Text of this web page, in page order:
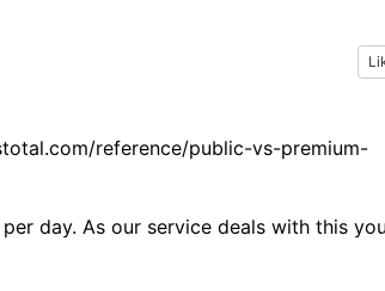
reference/public-vs-premium-
day. As our service deals with this you